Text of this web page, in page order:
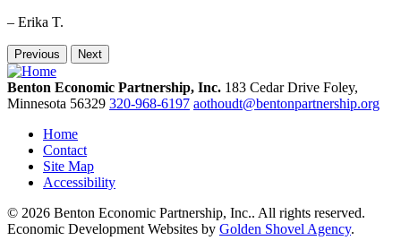
– Erika T.
Previous Next
Benton Economic Partnership, Inc. 183 Cedar Drive Foley,
Minnesota 56329 320-968-6197 aothoudt@bentonpartnership.org
Home
Contact
Site Map
Accessibility
© 2026 Benton Economic Partnership, Inc.. All rights reserved.
Economic Development Websites by Golden Shovel Agency.